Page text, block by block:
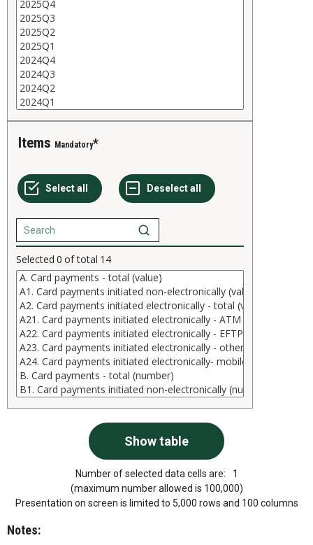
Items Mandatory
Selected 0 of total 14
Number of selected data cells are:
1
(maximum number allowed is 100,000)
Presentation on screen is limited to 5,000 rows and 100 columns
Notes: